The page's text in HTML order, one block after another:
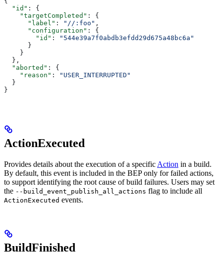
  "id"
: {
    "targetCompleted"
: {
      "label"
: "//:foo" ,
      "configuration"
: {
        "id"
:
"544e39a7f0abdb3efdd29d675a48bc6a"
      }
    }
  },
  "aborted"
: {
    "reason"
:
"USER_INTERRUPTED"
  }
}
ActionExecuted
Provides details about the execution of a specific Action in a build.
By default, this event is included in the BEP only for failed actions,
to support identifying the root cause of build failures. Users may set
the --build_event_publish_all_actions flag to include all
ActionExecuted events.
BuildFinished